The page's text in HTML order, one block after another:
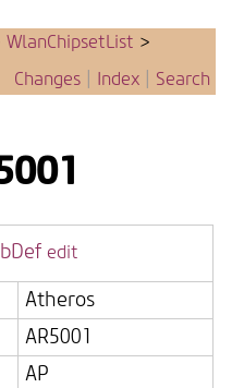
WlanChipsetList >
Changes
Index Search
edit
Atheros
AR5001
AP